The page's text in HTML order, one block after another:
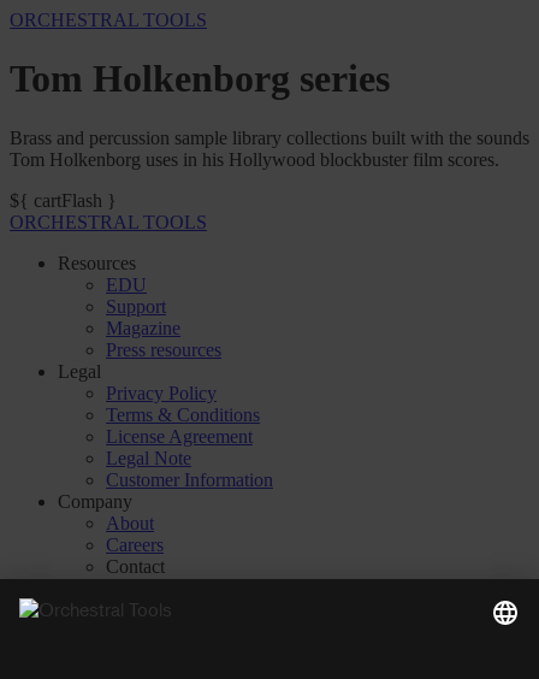
ORCHESTRAL TOOLS
Tom Holkenborg series
Brass and percussion sample library collections built with the sounds
Tom Holkenborg uses in his Hollywood blockbuster film scores.
${ cartFlash }
ORCHESTRAL TOOLS
Resources
EDU
Support
Magazine
Press resources
Legal
Privacy Policy
Terms & Conditions
License Agreement
Legal Note
Customer Information
Company
About
Careers
Contact
Manage consent